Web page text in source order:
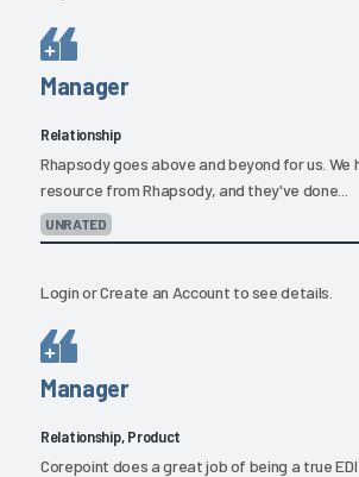
Manager
Relationship
Rhapsody goes above and beyond for us.
resource from Rhapsody, and they've done...
UNRATED
LoginorCreate an Account to see details.
Manager
Relationship, Product
Corepoint does a great job of being a true